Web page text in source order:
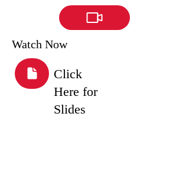
Watch Now
Click
Here for
Slides